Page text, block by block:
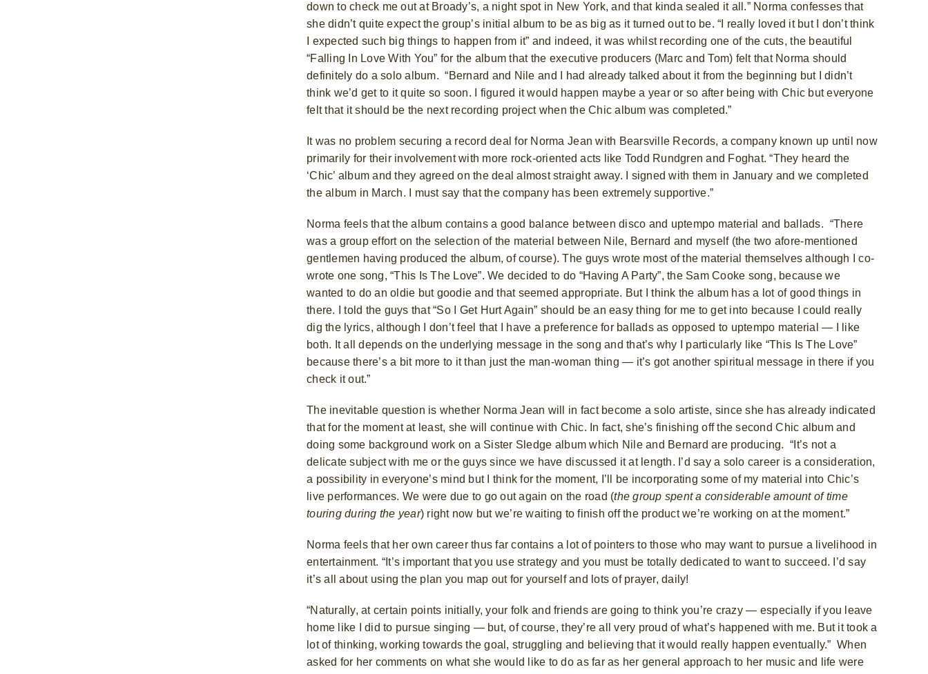
down to check me out at Broady’s, a night spot in New York, and that kinda sealed it all.” Norma confesses that
she didn’t quite expect the group’s initial album to be as big as it turned out to be. “I really loved it but I don’t think
I expected such big things to happen from it” and indeed, it was whilst recording one of the cuts, the beautiful
“Falling In Love With You” for the album that the executive producers (Marc and Tom) felt that Norma should
definitely do a solo album.“Bernard and Nile and I had already talked about it from the beginning but I didn’t
think we’d get to it quite so soon. I figured it would happen maybe a year or so after being with Chic but everyone
felt that it should be the next recording project when the Chic album was completed.”
It was no problem securing a record deal for Norma Jean with Bearsville Records, a company known up until now
primarily for their involvement with more rock-oriented acts like Todd Rundgren and Foghat. “They heard the
‘Chic’ album and they agreed on the deal almost straight away. I signed with them in January and we completed
the album in March. I must say that the company has been extremely supportive.”
Norma feels that the album contains a good balance between disco and uptempo material and ballads. “There
was a group effort on the selection of the material between Nile, Bernard and myself (the two afore-mentioned
gentlemen having produced the album, of course). The guys wrote most of the material themselves although I co-
wrote one song, “This Is The Love”. We decided to do “Having A Party”, the Sam Cooke song, because we
wanted to do an oldie but goodie and that seemed appropriate. But I think the album has a lot of good things in
there.
I told the guys that “So I Get Hurt Again” should be an easy thing for me to get into because I could really
dig the lyrics, although I don’t feel that I have a preference for ballads as opposed to uptempo material — I like
both. It all depends on the underlying message in the song and that’s why I particularly like “This Is The Love”
because there’s a bit more to it than just the man-woman thing — it’s got another spiritual message in there if you
check it out.”
The inevitable question is whether Norma Jean will in fact become a solo artiste, since she has already indicated
that for the moment at least, she will continue with Chic. In fact, she’s finishing off the second Chic album and
doing some background work on a Sister Sledge album which Nile and Bernard are producing.“It’s not a
delicate subject with me or the guys since we have discussed it at length. I’d say a solo career is a consideration,
a possibility in everyone’s mind but I think for the moment, I’ll be incorporating some of my material into Chic’s
live performances. We were due to go out again on the road (the group spent a considerable amount of time
touring during the year) right now but we’re waiting to finish off the product we’re working on at the moment.”
Norma feels that her own career thus far contains a lot of pointers to those who may want to pursue a livelihood in
entertainment. “It’s important that you use strategy and you must be totally dedicated to want to succeed. I’d say
it’s all about using the plan you map out for yourself and lots of prayer, daily!
“Naturally, at certain points initially, your folk and friends are going to think you’re crazy — especially if you leave
home like I did to pursue singing — but, of course, they’re all very proud of what’s happened with me. But it took a
lot of thinking, working towards the goal, struggling and believing that it would really happen eventually.”When
asked for her comments on what she would like to do as far as her general approach to her music and life were